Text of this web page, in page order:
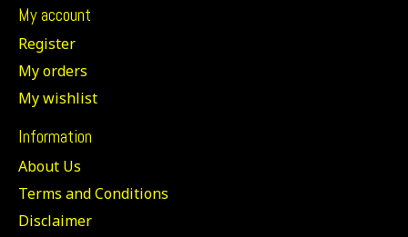
My account
Register
My orders
My wishlist
Information
About Us
Terms and Conditions
Disclaimer